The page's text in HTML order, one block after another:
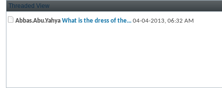
Threaded View
Abbas.Abu.Yahya What is the dress of the... 04-04-2013, 06:32 AM